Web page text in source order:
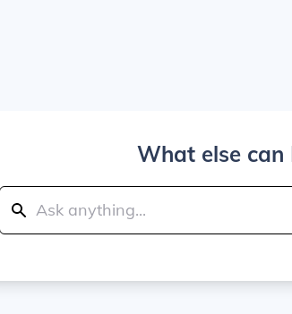
What else can